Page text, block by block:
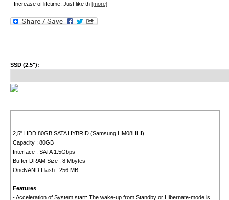
- Increase of lifetime: Just like th [more]
SSD (2.5"):
2,5" HDD 80GB SATA HYBRID (Samsung HM08HHI)
Capacity : 80GB
Interface : SATA 1.5Gbps
Buffer DRAM Size : 8 Mbytes
OneNAND Flash : 256 MB
Features
- Acceleration of System start: The wake-up from Standby or Hibernate-mode is